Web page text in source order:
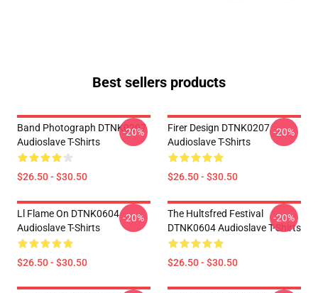
Best sellers products
Band Photograph DTNK0207
Audioslave T-Shirts
$26.50 - $30.50
-20%
Firer Design DTNK0207
Audioslave T-Shirts
$26.50 - $30.50
-20%
Ll Flame On DTNK0604
Audioslave T-Shirts
$26.50 - $30.50
-20%
The Hultsfred Festival
DTNK0604 Audioslave T-Shirts
$26.50 - $30.50
-20%